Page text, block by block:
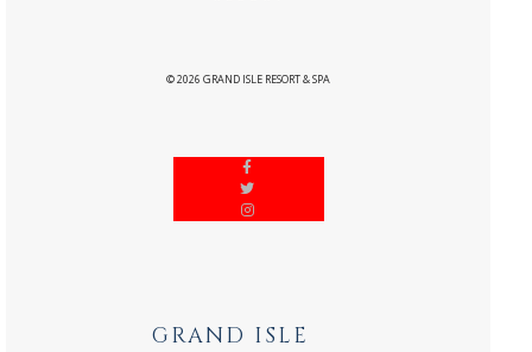
©2026 GRAND ISLE RESORT & SPA
GRAND ISLE